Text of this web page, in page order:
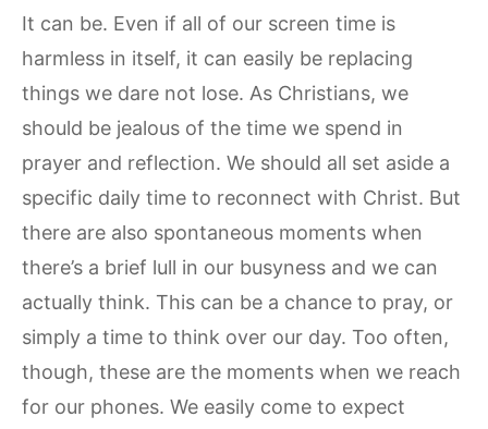
It can be. Even if all of our screen time is
harmless in itself, it can easily be replacing
things we dare not lose. As Christians, we
should be jealous of the time we spend in
prayer and reflection. We should all set aside a
specific daily time to reconnect with Christ. But
there are also spontaneous moments when
there’s a brief lull in our busyness and we can
actually think. This can be a chance to pray, or
simply a time to think over our day. Too often,
though, these are the moments when we reach
for our phones. We easily come to expect